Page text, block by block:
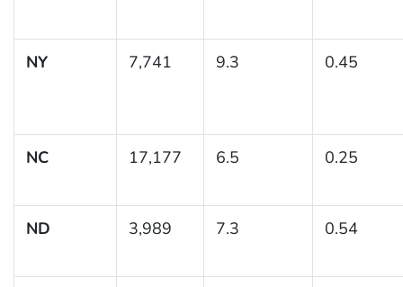
NY 7,741 9.3 0.45
NC 17,177 6.5 0.25
ND 3,989 7.3 0.54